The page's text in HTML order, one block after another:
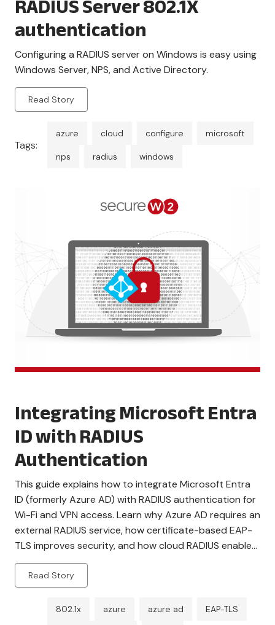
authentication
Configuring a RADIUS server on Windows is easy using
Windows Server, NPS, and Active Directory.
Read Story
Tags:
azure cloud configure microsoft
nps radius windows
Integrating Microsoft Entra
ID with RADIUS
Authentication
This guide explains how to integrate Microsoft Entra
ID (formerly Azure AD) with RADIUS authentication for
Wi-Fi and VPN access. Learn why Azure AD requires an
external RADIUS service, how certificate-based EAP-
TLS improves security, and how cloud RADIUS enables
granular policy enforcement.
Read Story
802.1x azure azure ad EAP-TLS